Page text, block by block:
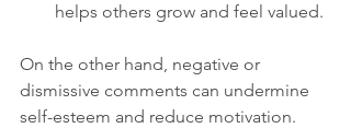
helps others grow and feel valued.
On the other hand, negative or
dismissive comments can undermine
self-esteem and reduce motivation.